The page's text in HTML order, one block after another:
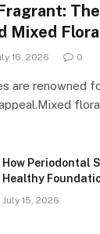
Mixed
16, 2026 0
are renowned
How Periodontal
Healthy
July 15, 2026